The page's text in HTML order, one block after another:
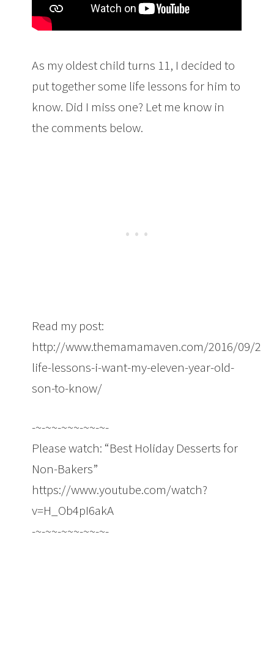
As my oldest child turns 11, I decided to
put together some life lessons for him to
know. Did I miss one? Let me know in
the comments below.
Read my post:
http://www.themamamaven.com/2016/09/
life-lessons-i-want-my-eleven-year-old-
son-to-know/
-~-~~-~~~-~~-~-
Please watch: “Best Holiday Desserts for
Non-Bakers”
https://www.youtube.com/watch?
v=H_Ob4pI6akA
-~-~~-~~~-~~-~-